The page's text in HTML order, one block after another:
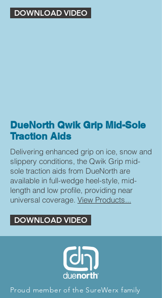
DOWNLOAD VIDEO
DueNorth Qwik Grip Mid-Sole
Traction Aids
Delivering enhanced grip on ice, snow and
slippery conditions, the Qwik Grip mid-
sole traction aids from DueNorth are
available in full-wedge heel-style, mid-
length and low profile, providing near
universal coverage. View Products...
DOWNLOAD VIDEO
Proud member of the SureWerx family